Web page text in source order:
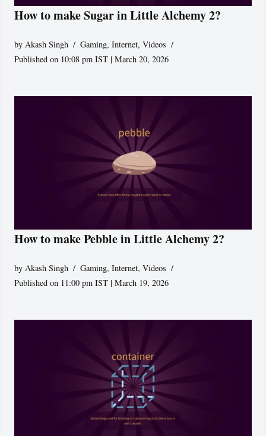
How to make Sugar in Little Alchemy 2?
byAkash Singh Gaming,Internet,Videos
Published on 10:08 pm IST | March 20, 2026
How to make Pebble in Little Alchemy 2?
by Akash Singh Gaming,Internet,Videos
Published on 11:00 pm IST | March 19, 2026